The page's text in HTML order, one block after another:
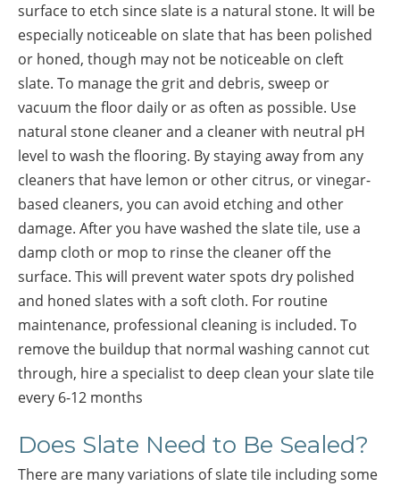
surface to etch since slate is a natural stone. It will be
especially noticeable on slate that has been polished
or honed, though may not be noticeable on cleft
slate. To manage the grit and debris, sweep or
vacuum the floor daily or as often as possible. Use
natural stone cleaner and a cleaner with neutral pH
level to wash the flooring. By staying away from any
cleaners that have lemon or other citrus, or vinegar-
based cleaners, you can avoid etching and other
damage. After you have washed the slate tile, use a
damp cloth or mop to rinse the cleaner off the
surface. This will prevent water spots dry polished
and honed slates with a soft cloth. For routine
maintenance, professional cleaning is included. To
remove the buildup that normal washing cannot cut
through, hire a specialist to deep clean your slate tile
every 6-12 months
Does Slate Need to Be Sealed?
There are many variations of slate tile including some